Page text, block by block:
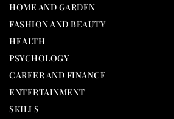
HOME AND GARDEN
FASHION AND BEAUTY
HEALTH
PSYCHOLOGY
CAREER AND FINANCE
ENTERTAINMENT
SKILLS